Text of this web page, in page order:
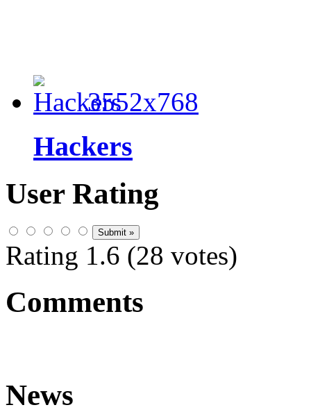
3552x768
Hackers
User Rating
Rating 1.6 (28 votes)
Comments
News